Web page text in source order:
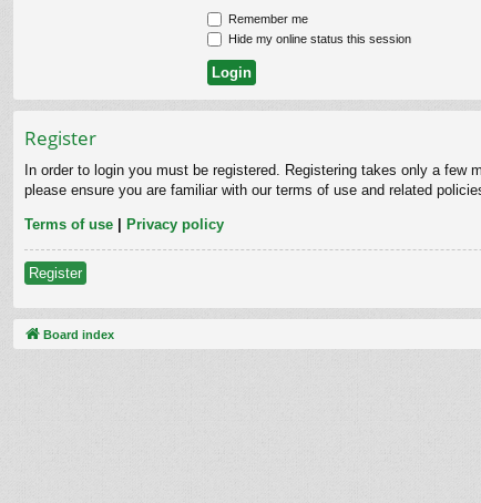
Remember me
Hide my online status this session
Register
In order to login you must be registered. Registering takes only a few
please ensure you are familiar with our terms of use and related
Terms of use | Privacy policy
Register
Board index